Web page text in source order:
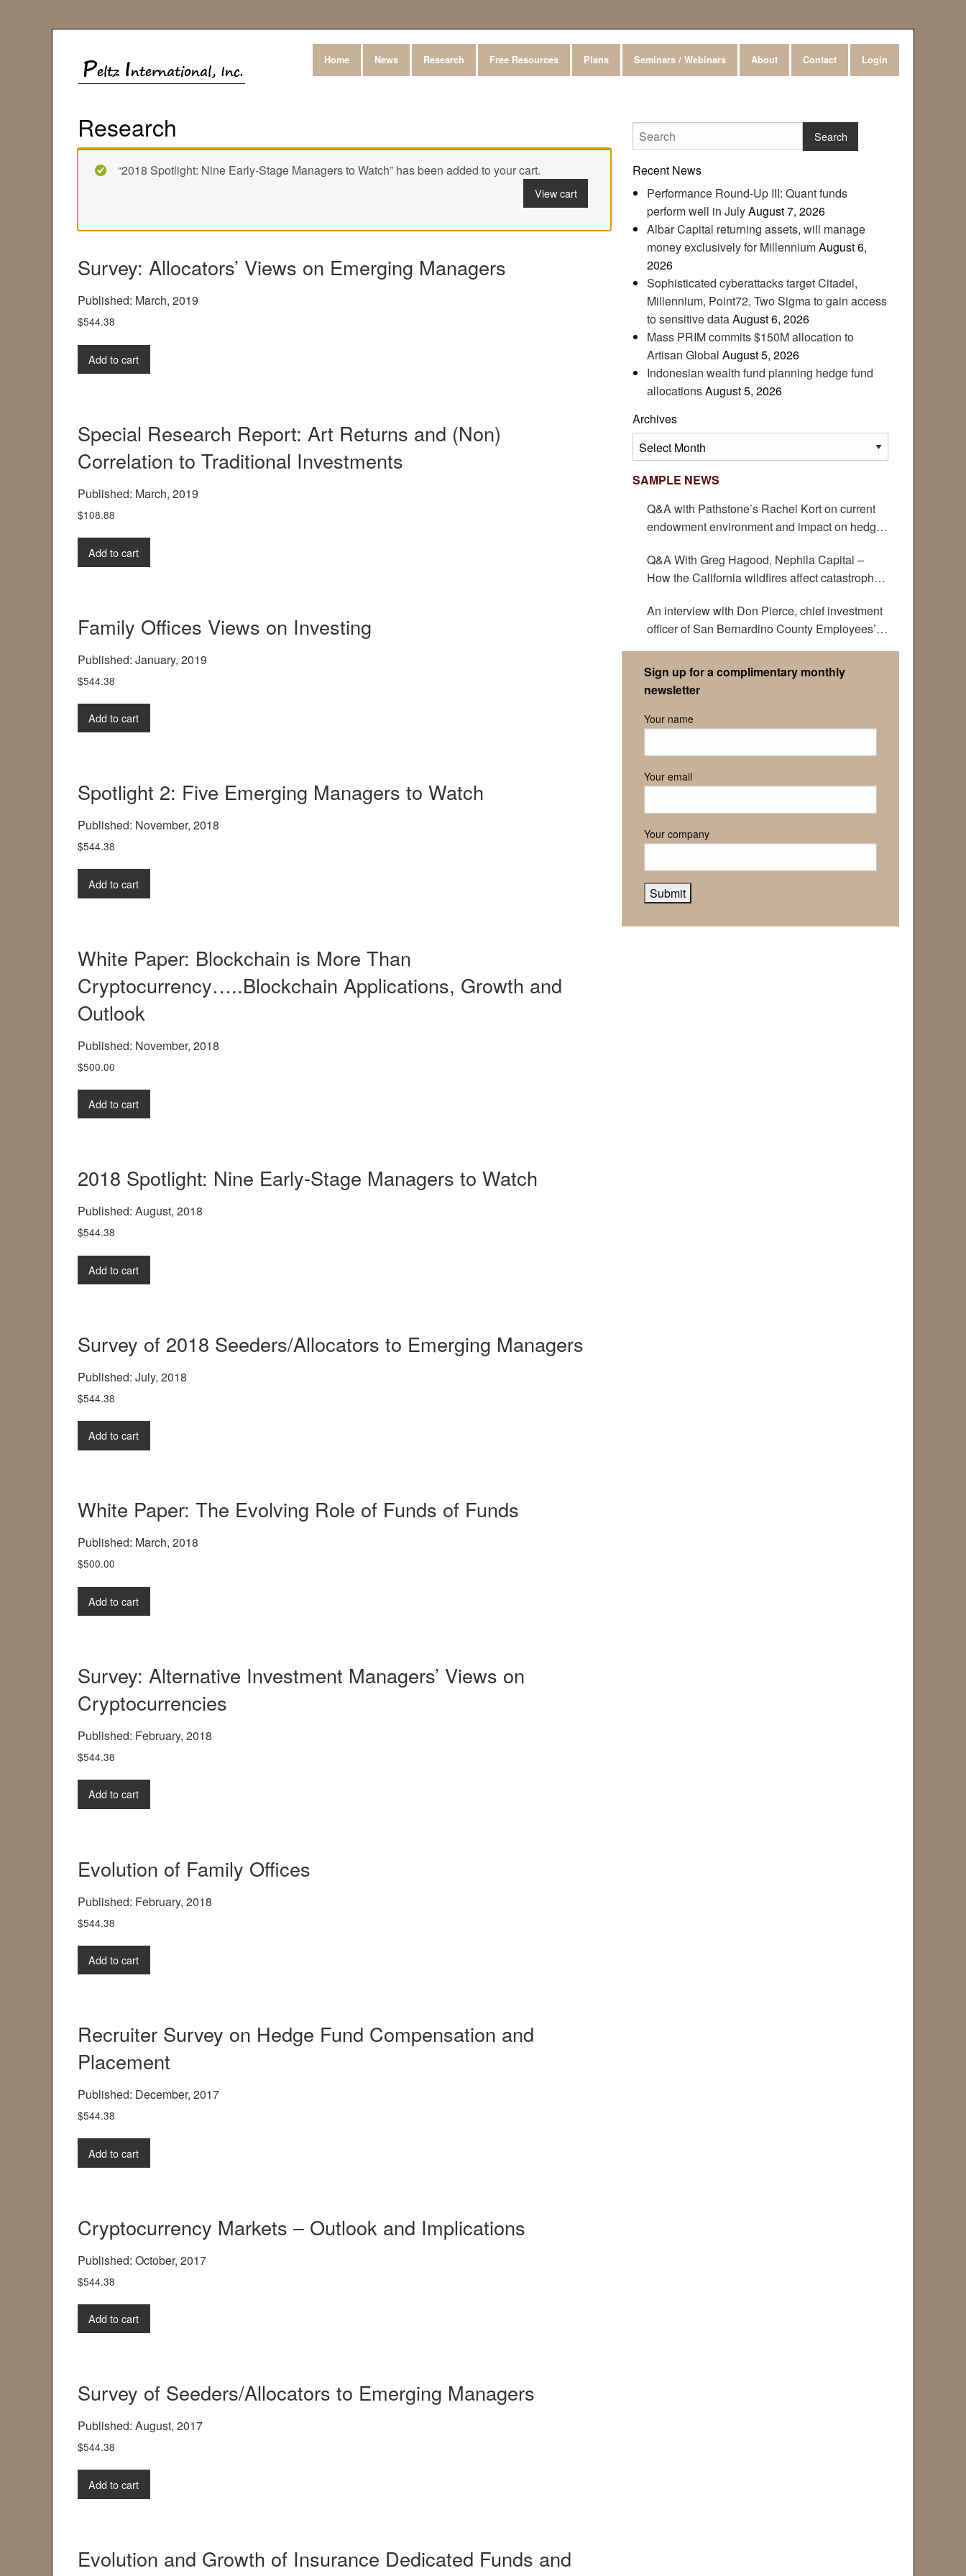
Home News Research Free Resources Plans Seminars / Webinars About Contact Login
Research
“2018 Spotlight: Nine Early-Stage Managers to Watch” has been added to your cart.
View cart
Survey: Allocators’ Views on Emerging Managers
Published: March, 2019
$544.38
Add to cart
Special Research Report: Art Returns and (Non)
Correlation to Traditional Investments
Published: March, 2019
$108.88
Add to cart
Family Offices Views on Investing
Published: January, 2019
$544.38
Add to cart
Spotlight 2: Five Emerging Managers to Watch
Published: November, 2018
$544.38
Add to cart
White Paper: Blockchain is More Than
Cryptocurrency…..Blockchain Applications, Growth and
Outlook
Published: November, 2018
$500.00
Add to cart
2018 Spotlight: Nine Early-Stage Managers to Watch
Published: August, 2018
$544.38
Add to cart
Survey of 2018 Seeders/Allocators to Emerging Managers
Published: July, 2018
$544.38
Add to cart
White Paper: The Evolving Role of Funds of Funds
Published: March, 2018
$500.00
Add to cart
Survey: Alternative Investment Managers’ Views on
Cryptocurrencies
Published: February, 2018
$544.38
Add to cart
Evolution of Family Offices
Published: February, 2018
$544.38
Add to cart
Recruiter Survey on Hedge Fund Compensation and
Placement
Published: December, 2017
$544.38
Add to cart
Cryptocurrency Markets – Outlook and Implications
Published: October, 2017
$544.38
Add to cart
Survey of Seeders/Allocators to Emerging Managers
Published: August, 2017
$544.38
Add to cart
Evolution and Growth of Insurance Dedicated Funds and
Recent News
Performance Round-Up III: Quant funds
perform well in JulyAugust 7, 2026
Albar Capital returning assets, will manage
money exclusively for MillenniumAugust 6,
2026
Sophisticated cyberattacks target Citadel,
Millennium, Point72, Two Sigma to gain access
to sensitive dataAugust 6, 2026
Mass PRIM commits $150M allocation to
Artisan Global August 5, 2026
Indonesian wealth fund planning hedge fund
allocationsAugust 5, 2026
Archives
Archives
SAMPLE NEWS
Q&A with Pathstone’s Rachel Kort on current
endowment environment and impact on hedge
Q&A With Greg Hagood, Nephila Capital –
How the California wildfires affect catastrophe
An interview with Don Pierce, chief investment
officer of San Bernardino County Employees’
Sign up for a complimentary monthly
newsletter
Your name
Your email
Your company